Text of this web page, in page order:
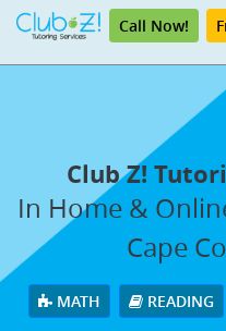
Call Now!
Club Z!
In Home &
Cape
MATH READING